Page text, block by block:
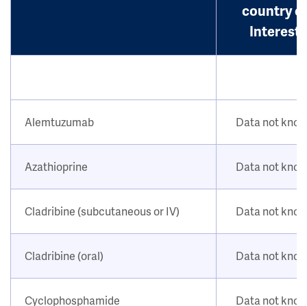
country of
Interest
Alemtuzumab Data not
Azathioprine Data not
Cladribine (subcutaneous or IV) Data not
Cladribine (oral) Data not
Cyclophosphamide Data not